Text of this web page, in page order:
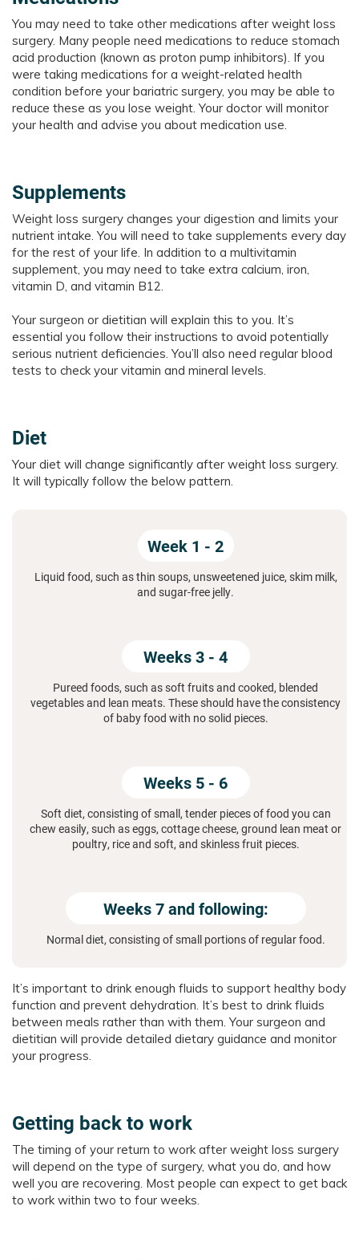
You may need to take other medications after weight loss
surgery. Many people need medications to reduce stomach
acid production (known as proton pump inhibitors). If you
were taking medications for a weight-related health
condition before your bariatric surgery, you may be able to
reduce these as you lose weight. Your doctor will monitor
your health and advise you about medication use.
Supplements
Weight loss surgery changes your digestion and limits your
nutrient intake. You will need to take supplements every day
for the rest of your life. In addition to a multivitamin
supplement, you may need to take extra calcium, iron,
vitamin D, and vitamin B12.
Your surgeon or dietitian will explain this to you. It’s
essential you follow their instructions to avoid potentially
serious nutrient deficiencies. You’ll also need regular blood
tests to check your vitamin and mineral levels.
Diet
Your diet will change significantly after weight loss surgery.
It will typically follow the below pattern.
Week 1 - 2
Liquid food, such as thin soups, unsweetened juice, skim milk,
and sugar-free jelly.
Weeks 3 - 4
Pureed foods, such as soft fruits and cooked, blended
vegetables and lean meats. These should have the consistency
of baby food with no solid pieces.
Weeks 5 - 6
Soft diet, consisting of small, tender pieces of food you can
chew easily, such as eggs, cottage cheese, ground lean meat or
poultry, rice and soft, and skinless fruit pieces.
Weeks 7 and following:
Normal diet, consisting of small portions of regular food.
It’s important to drink enough fluids to support healthy body
function and prevent dehydration. It’s best to drink fluids
between meals rather than with them. Your surgeon and
dietitian will provide detailed dietary guidance and monitor
your progress.
Getting back to work
The timing of your return to work after weight loss surgery
will depend on the type of surgery, what you do, and how
well you are recovering. Most people can expect to get back
to work within two to four weeks.